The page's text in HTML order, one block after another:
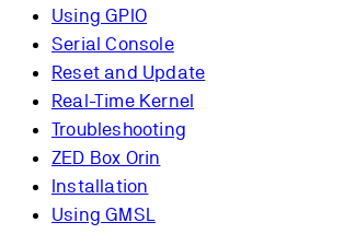
Using GPIO
Serial Console
Reset and Update
Real-Time Kernel
Troubleshooting
ZED Box Orin
Installation
Using GMSL